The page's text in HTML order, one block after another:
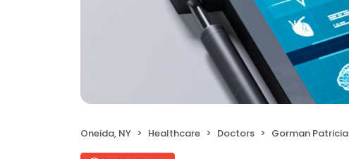
Oneida, NY Healthcare Doctors Gorman Patricia